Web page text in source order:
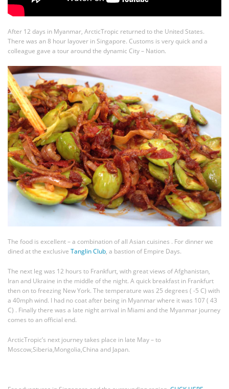
After 12 days in Myanmar, ArcticTropic returned to the United States.
There was an 8 hour layover in Singapore. Customs is very quick and a
colleague gave a tour around the dynamic City – Nation.
The food is excellent – a combination of all Asian cuisines . For dinner we
dined at the exclusive Tanglin Club, a bastion of Empire Days.
The next leg was 12 hours to Frankfurt, with great views of Afghanistan,
Iran and Ukraine in the middle of the night. A quick breakfast in Frankfurt
then on to freezing New York. The temperature was 25 degrees ( -5 C) with
a 40mph wind. I had no coat after being in Myanmar where it was 107 ( 43
C) . Finally there was a late night arrival in Miami and the Myanmar journey
comes to an official end.
ArcticTropic’s next journey takes place in late May – to
Moscow,Siberia,Mongolia,China and Japan.